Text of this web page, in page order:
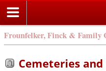
Frounfelker, Finck & Family
Cemeteries